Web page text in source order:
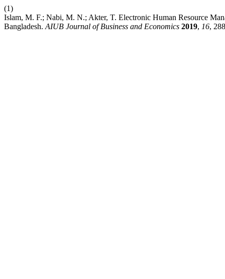
(1)
Islam, M. F.; Nabi, M. N.; Akter, T. Electronic Human Resource
Bangladesh. AIUB Journal of Business and Economics 2019, 16,